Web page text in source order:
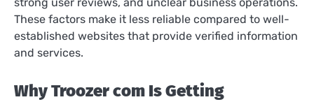
These factors make it less reliable compared to well-
established websites that provide verified information
and services.
Why Troozer com Is Getting